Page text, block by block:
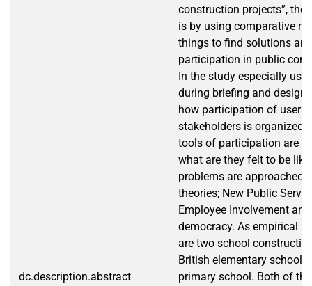
dc.description.abstract
construction projects”,
is by using comparative
things to find solutions
participation in public
In the study especially
during briefing and design
how participation of users
stakeholders is organized,
tools of participation are
what are they felt to be
problems are approached
theories; New Public
Employee Involvement
democracy. As empirical
are two school
British elementary school
primary school. Both of